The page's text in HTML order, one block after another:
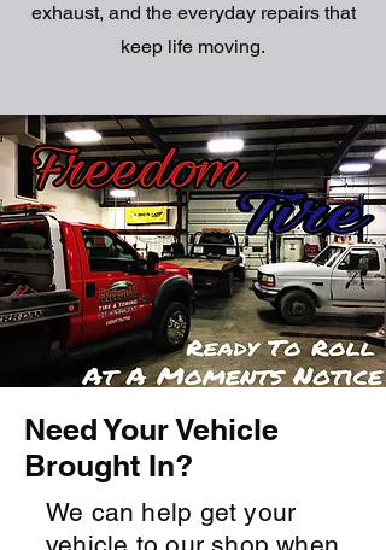
exhaust, and the everyday repairs that
keep life moving.
Need Your Vehicle
Brought In?
We can help get your